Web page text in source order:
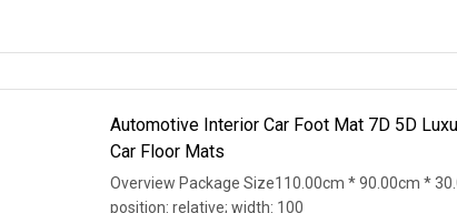
Automotive Interior Car Foot Mat 7D 5D
Car Floor Mats
Overview Package Size110.00cm * 90.00cm *
position: relative; width: 100